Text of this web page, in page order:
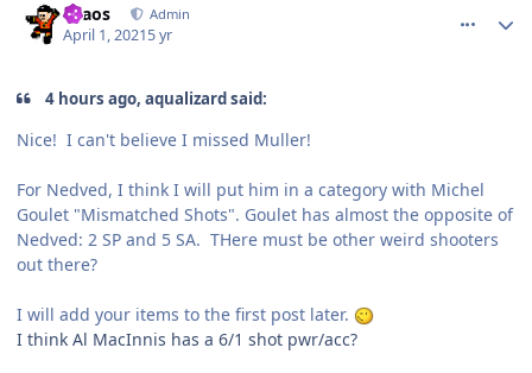
chaos Admin
April 1, 20215 yr
4 hours ago, aqualizard said:
Nice! I can't believe I missed Muller!
For Nedved, I think I will put him in a category with Michel
Goulet "Mismatched Shots". Goulet has almost the opposite of
Nedved: 2 SP and 5 SA. THere must be other weird shooters
out there?
I will add your items to the first post later.
I think Al MacInnis has a 6/1 shot pwr/acc?